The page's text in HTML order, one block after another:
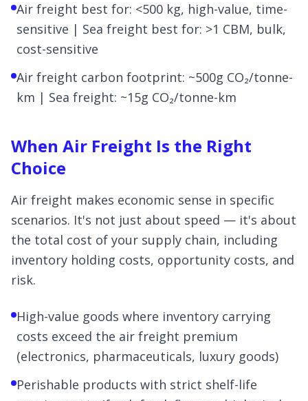
Air freight best for: <500 kg, high-value, time-
sensitive | Sea freight best for: >1 CBM, bulk,
cost-sensitive
Air freight carbon footprint: ~500g CO₂/tonne-
km | Sea freight: ~15g CO₂/tonne-km
When Air Freight Is the Right
Choice
Air freight makes economic sense in specific
scenarios. It's not just about speed — it's about
the total cost of your supply chain, including
inventory holding costs, opportunity costs, and
risk.
High-value goods where inventory carrying
costs exceed the air freight premium
(electronics, pharmaceuticals, luxury goods)
Perishable products with strict shelf-life